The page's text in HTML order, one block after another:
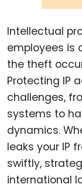
Intellectual
employees is
the theft
Protecting IP
challenges,
systems to
dynamics.
leaks your IP
swiftly,
international